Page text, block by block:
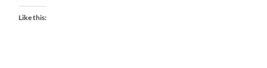
Like this: